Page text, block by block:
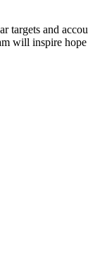
targets and
will inspire